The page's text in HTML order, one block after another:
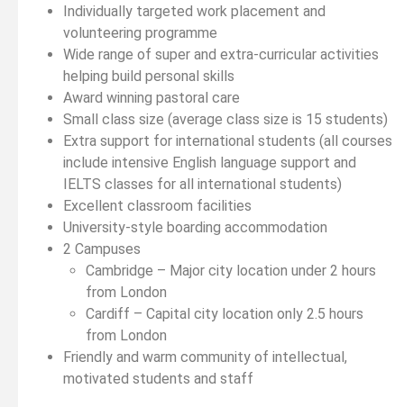
Individually targeted work placement and
volunteering programme
Wide range of super and extra-curricular activities
helping build personal skills
Award winning pastoral care
Small class size (average class size is 15 students)
Extra support for international students (all courses
include intensive English language support and
IELTS classes for all international students)
Excellent classroom facilities
University-style boarding accommodation
2 Campuses
Cambridge – Major city location under 2 hours
from London
Cardiff – Capital city location only 2.5 hours
from London
Friendly and warm community of intellectual,
motivated students and staff